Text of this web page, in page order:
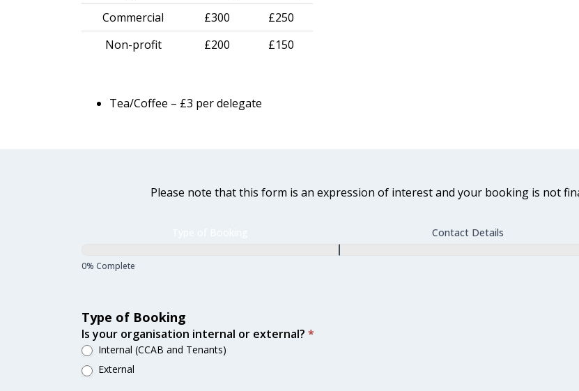
Commercial
£300
£250
Non-profit
£200 £150
Tea/Coffee – £3 per delegate
Please note that this form is an expression of interest and your booking is not
Booking
Contact Details
0% Complete
Type of Booking
Is your organisation internal or external? *
Internal (CCAB and Tenants)
External